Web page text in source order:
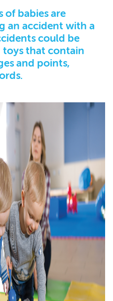
of babies are
an accident with a
could be
toys that contain
and points,